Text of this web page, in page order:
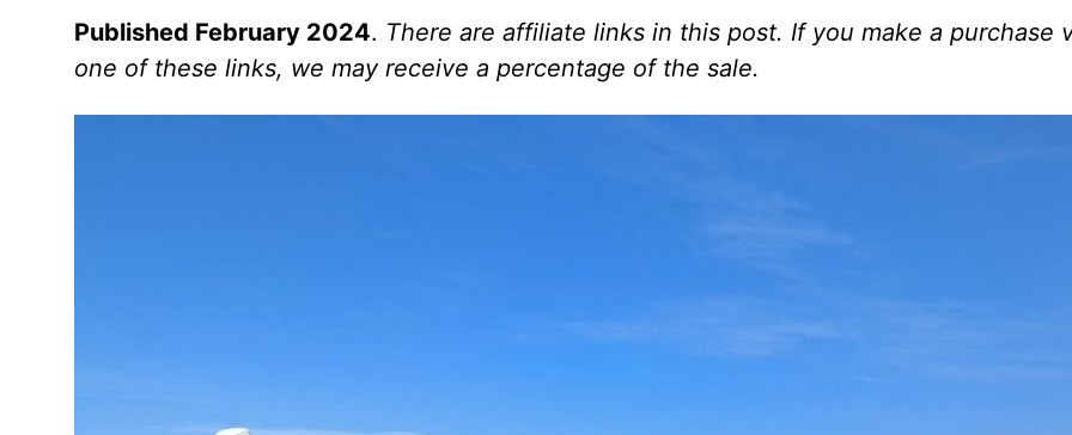
Published February 2024. There are affiliate links in this post. If you make a purchase
one of these links, we may receive a percentage of the sale.